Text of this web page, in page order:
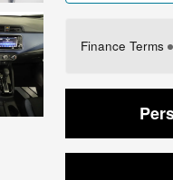
Finance Terms